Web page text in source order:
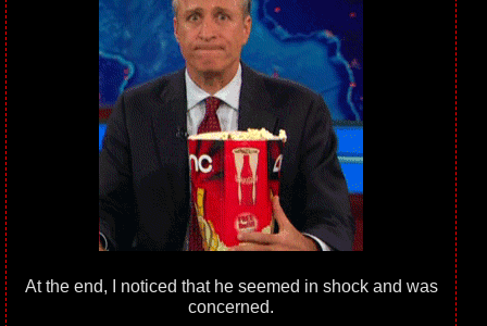
At the end, I noticed that he seemed in shock and was
concerned.